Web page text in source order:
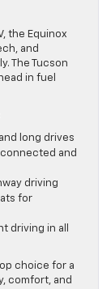
the Equinox
and
The Tucson
in fuel
long drives
and
driving
for
driving in all
choice for a
comfort, and